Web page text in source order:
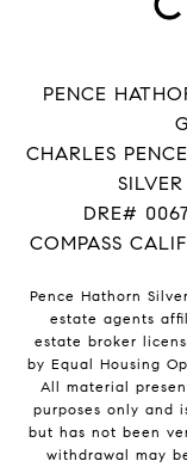
PENCE
CHARLES
DRE#
COMPASS
Pence Hathorn
estate agents
estate broker
by Equal Housing
All material
purposes only and
but has not been
withdrawal may